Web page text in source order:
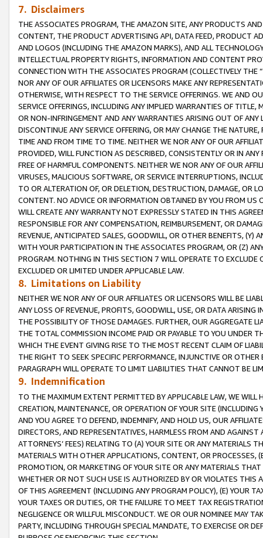
7. Disclaimers
THE ASSOCIATES PROGRAM, THE AMAZON SITE, ANY PRODUCTS
CONTENT, THE PRODUCT ADVERTISING API, DATA FEED, PRODUCT
AND LOGOS (INCLUDING THE AMAZON MARKS), AND ALL
INTELLECTUAL PROPERTY RIGHTS, INFORMATION AND CONTENT
CONNECTION WITH THE ASSOCIATES PROGRAM (COLLECTIVELY THE “
NOR ANY OF OUR AFFILIATES OR LICENSORS MAKE ANY
OTHERWISE, WITH RESPECT TO THE SERVICE OFFERINGS. WE AND
SERVICE OFFERINGS, INCLUDING ANY IMPLIED WARRANTIES OF
OR NON-INFRINGEMENT AND ANY WARRANTIES ARISING OUT OF ANY
DISCONTINUE ANY SERVICE OFFERING, OR MAY CHANGE THE
TIME AND FROM TIME TO TIME. NEITHER WE NOR ANY OF OUR
PROVIDED, WILL FUNCTION AS DESCRIBED, CONSISTENTLY OR IN
FREE OF HARMFUL COMPONENTS. NEITHER WE NOR ANY OF OUR
VIRUSES, MALICIOUS SOFTWARE, OR SERVICE INTERRUPTIONS,
TO OR ALTERATION OF, OR DELETION, DESTRUCTION, DAMAGE, OR
CONTENT. NO ADVICE OR INFORMATION OBTAINED BY YOU FROM
WILL CREATE ANY WARRANTY NOT EXPRESSLY STATED IN THIS
RESPONSIBLE FOR ANY COMPENSATION, REIMBURSEMENT, OR
REVENUE, ANTICIPATED SALES, GOODWILL, OR OTHER BENEFITS,
WITH YOUR PARTICIPATION IN THE ASSOCIATES PROGRAM, OR (Z)
PROGRAM. NOTHING IN THIS SECTION 7 WILL OPERATE TO
EXCLUDED OR LIMITED UNDER APPLICABLE LAW.
8. Limitations on Liability
NEITHER WE NOR ANY OF OUR AFFILIATES OR LICENSORS WILL BE
ANY LOSS OF REVENUE, PROFITS, GOODWILL, USE, OR DATA ARISING
THE POSSIBILITY OF THOSE DAMAGES. FURTHER, OUR AGGREGATE
THE TOTAL COMMISSION INCOME PAID OR PAYABLE TO YOU UNDER
WHICH THE EVENT GIVING RISE TO THE MOST RECENT CLAIM OF
THE RIGHT TO SEEK SPECIFIC PERFORMANCE, INJUNCTIVE OR
PARAGRAPH WILL OPERATE TO LIMIT LIABILITIES THAT CANNOT BE
9. Indemnification
TO THE MAXIMUM EXTENT PERMITTED BY APPLICABLE LAW, WE WILL
CREATION, MAINTENANCE, OR OPERATION OF YOUR SITE (INCLUDING
AND YOU AGREE TO DEFEND, INDEMNIFY, AND HOLD US, OUR
DIRECTORS, AND REPRESENTATIVES, HARMLESS FROM AND
ATTORNEYS’ FEES) RELATING TO (A) YOUR SITE OR ANY MATERIALS
MATERIALS WITH OTHER APPLICATIONS, CONTENT, OR PROCESSES,
PROMOTION, OR MARKETING OF YOUR SITE OR ANY MATERIALS
WHETHER OR NOT SUCH USE IS AUTHORIZED BY OR VIOLATES THIS
OF THIS AGREEMENT (INCLUDING ANY PROGRAM POLICY), (E) YOUR
YOUR TAXES OR DUTIES, OR THE FAILURE TO MEET TAX
NEGLIGENCE OR WILLFUL MISCONDUCT. WE OR OUR NOMINEE MAY
PARTY, INCLUDING THROUGH SPECIAL MANDATE, TO EXERCISE OR